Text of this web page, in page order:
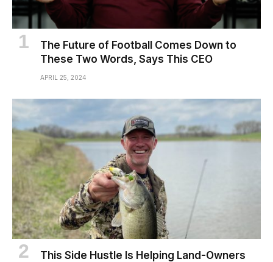
The Future of Football Comes Down to
These Two Words, Says This CEO
APRIL 25, 2024
This Side Hustle Is Helping Land-Owners